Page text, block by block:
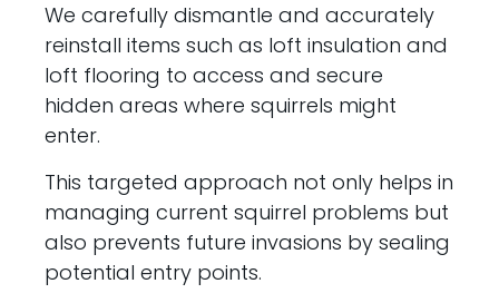
We carefully dismantle and accurately
reinstall items such as loft insulation and
loft flooring to access and secure
hidden areas where squirrels might
enter.
This targeted approach not only helps in
managing current squirrel problems but
also prevents future invasions by sealing
potential entry points.